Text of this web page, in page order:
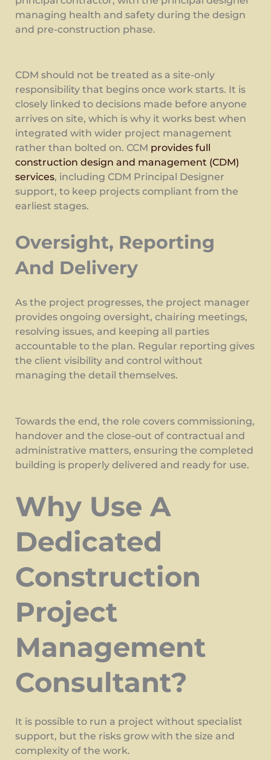
managing health and safety during the design
and pre-construction phase.
CDM should not be treated as a site-only
responsibility that begins once work starts. It is
closely linked to decisions made before anyone
arrives on site, which is why it works best when
integrated with wider project management
rather than bolted on. CCM provides full
construction design and management (CDM)
services, including CDM Principal Designer
support, to keep projects compliant from the
earliest stages.
Oversight, Reporting
And Delivery
As the project progresses, the project manager
provides ongoing oversight, chairing meetings,
resolving issues, and keeping all parties
accountable to the plan. Regular reporting gives
the client visibility and control without
managing the detail themselves.
Towards the end, the role covers commissioning,
handover and the close-out of contractual and
administrative matters, ensuring the completed
building is properly delivered and ready for use.
Why Use A
Dedicated
Construction
Project
Management
Consultant?
It is possible to run a project without specialist
support, but the risks grow with the size and
complexity of the work.